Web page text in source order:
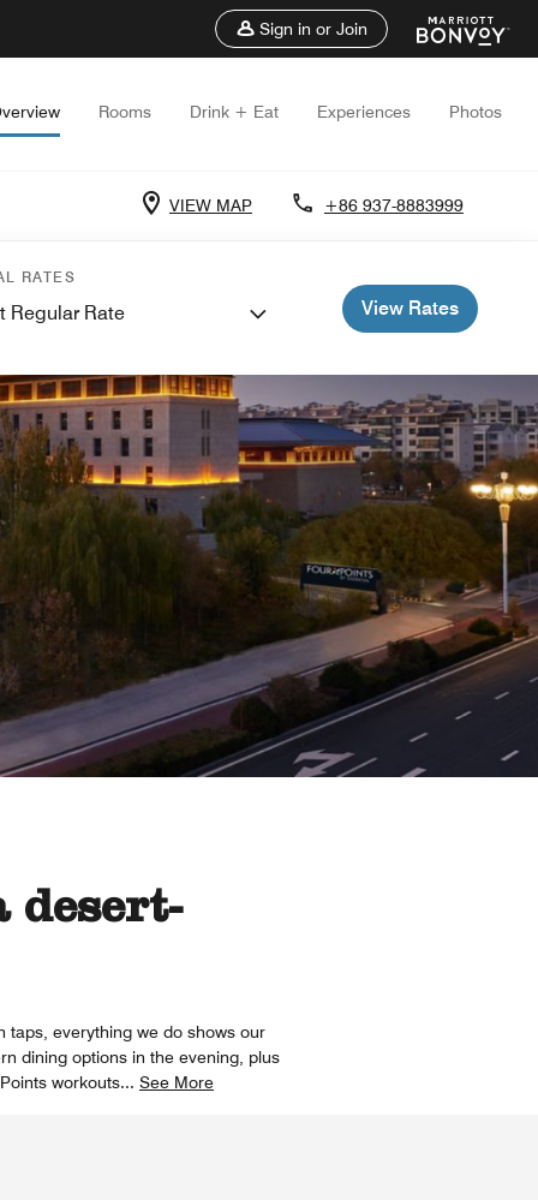
Sign in or Join
Rooms Drink + Eat Experiences Photos
VIEW MAP +86 937-8883999
RATES
Regular Rate View Rates
desert-
taps, everything we do shows our
dining options in the evening, plus
workouts... See More